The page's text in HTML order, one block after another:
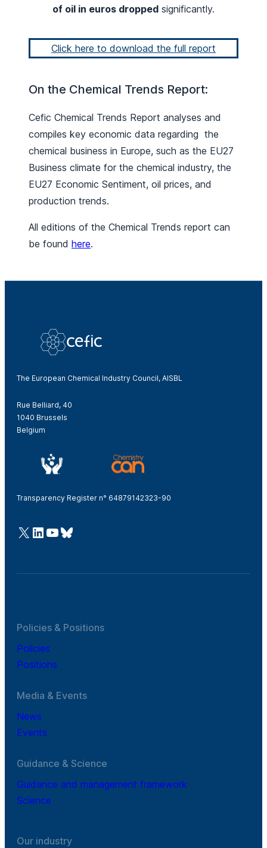
of oil in euros dropped significantly.
Click here to download the full report
On the Chemical Trends Report:
Cefic Chemical Trends Report analyses and
compiles key economic data regarding the
chemical business in Europe, such as the EU27
Business climate for the chemical industry, the
EU27 Economic Sentiment, oil prices, and
production trends.
All editions of the Chemical Trends report can
be found here.
The European Chemical Industry Council, AISBL
Rue Belliard, 40
1040 Brussels
Belgium
Transparency Register n° 64879142323-90
@Cefic
LinkedIn
Youtube
Bluesky
Policies & Positions
Policies
Positions
Media & Events
News
Events
Guidance & Science
Guidance and management framework
Science
Our industry